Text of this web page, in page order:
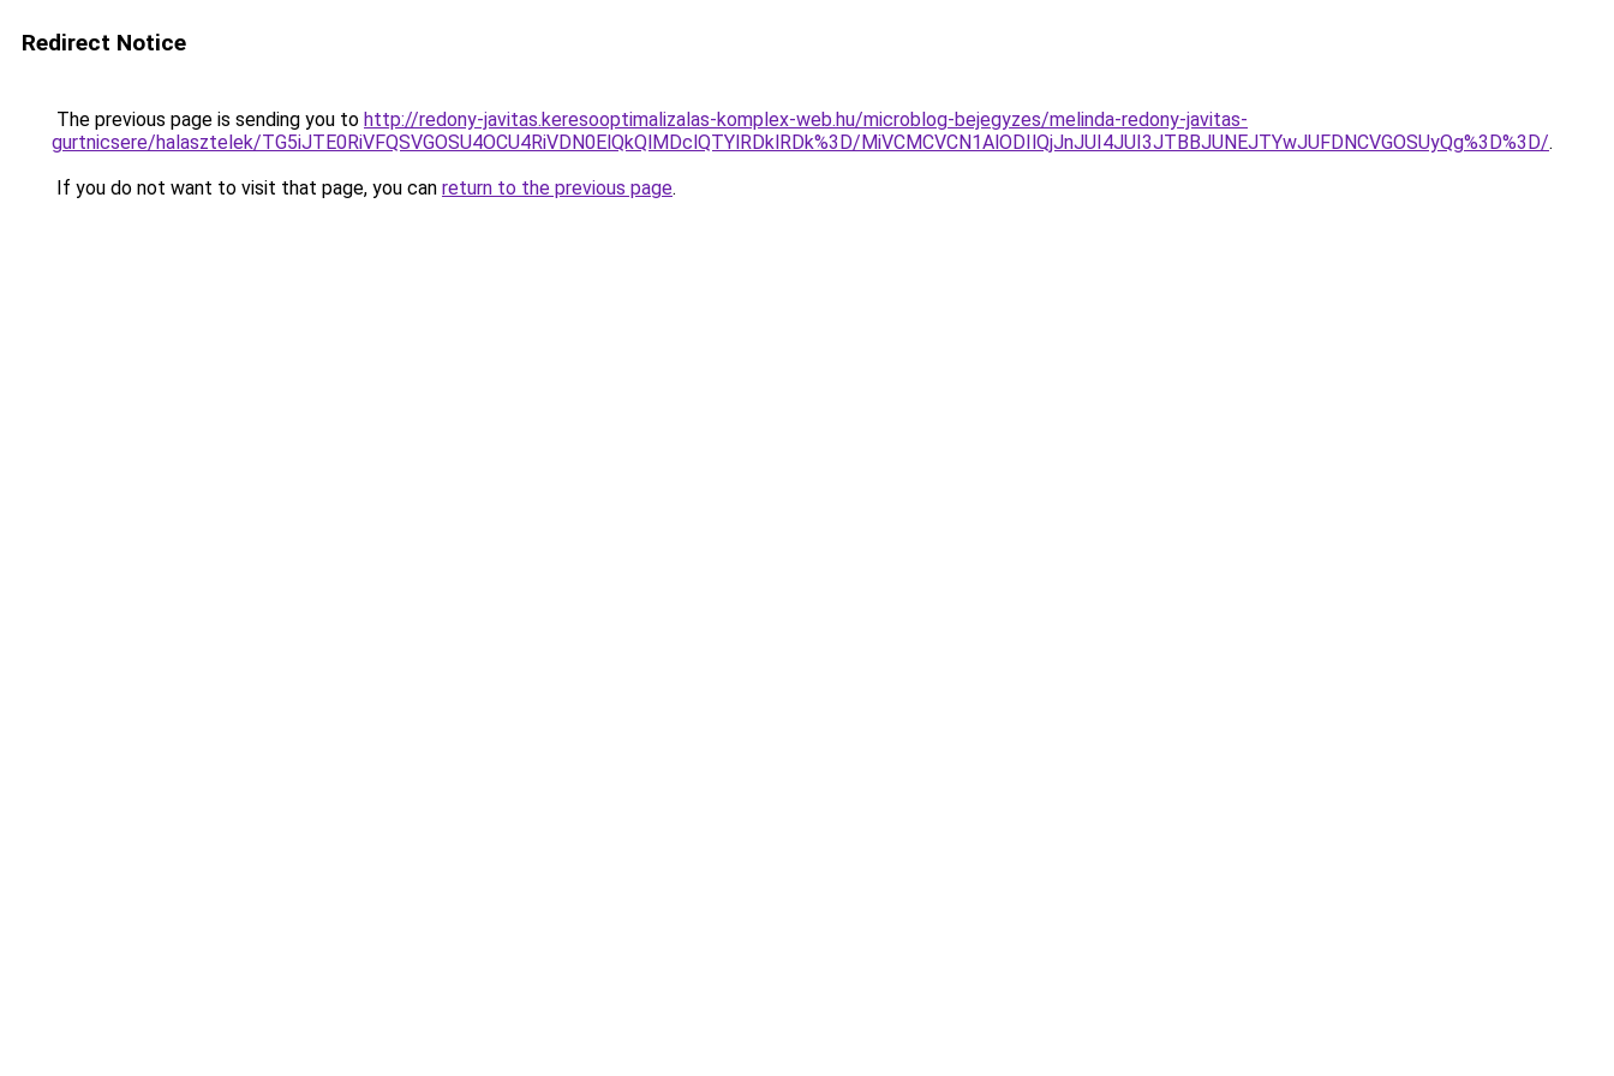
Redirect Notice
The previous page is sending you to http://redony-javitas.keresooptimalizalas-komplex-web.hu/microblog-bejegyzes/melinda-redony-javitas-
gurtnicsere/halasztelek/TG5iJTE0RiVFQSVGOSU4OCU4RiVDN0ElQkQlMDclQTYlRDklRDk%3D/MiVCMCVCN1AlODIlQjJnJUI4JUI3JTBBJUNEJTYwJUFDNCVGOSUyQg%3D%3D/.
If you do not want to visit that page, you can return to the previous page.